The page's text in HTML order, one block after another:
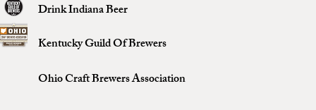
Drink Indiana Beer
Kentucky Guild Of Brewers
Ohio Craft Brewers Association